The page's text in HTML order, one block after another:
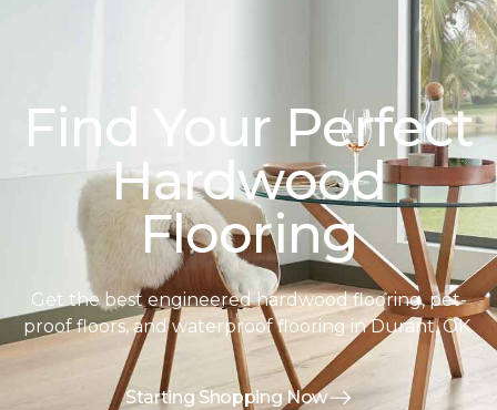
Find Your Perfect
Hardwood
Flooring
Get the best engineered hardwood flooring, pet-
proof floors, and waterproof flooring in Durant, OK.
Starting Shopping Now